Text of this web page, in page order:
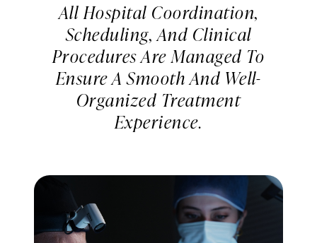
All Hospital Coordination,
Scheduling, And Clinical
Procedures Are Managed To
Ensure A Smooth And Well-
Organized Treatment
Experience.